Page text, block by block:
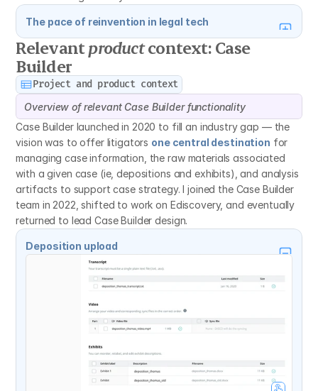
The pace of reinvention in legal tech
Relevant product context: Case
Builder
Project and product context
Overview of relevant Case Builder functionality
Case Builder launched in 2020 to fill an industry gap — the
vision was to offer litigators one central destination for
managing case information, the raw materials associated
with a given case (ie, depositions and exhibits), and analysis
artifacts to support case strategy. I joined the Case Builder
team in 2022, shifted to work on Ediscovery, and eventually
returned to lead Case Builder design.
Deposition upload